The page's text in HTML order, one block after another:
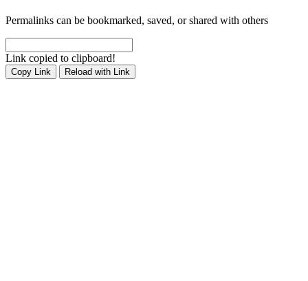
Permalinks can be bookmarked, saved, or shared with others
Link copied to clipboard!
Copy Link Reload with Link